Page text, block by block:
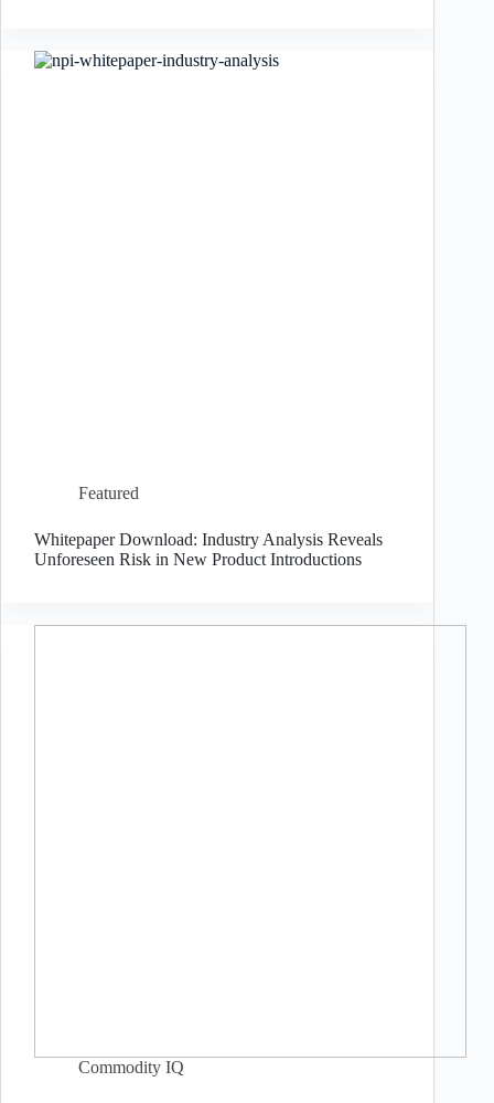
Featured
Whitepaper Download: Industry Analysis Reveals
Unforeseen Risk in New Product Introductions
Commodity IQ